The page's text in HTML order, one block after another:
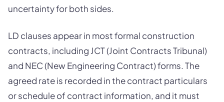
uncertainty for both sides.
LD clauses appear in most formal construction
contracts, including JCT (Joint Contracts Tribunal)
and NEC (New Engineering Contract) forms. The
agreed rate is recorded in the contract particulars
or schedule of contract information, and it must